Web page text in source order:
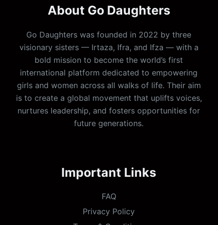
About Go Daughters
Go Daughters was founded in 2022 by three
visionary sisters — Irtaza, Ifra, and Ifza — with a
bold mission to become the world’s first
international platform dedicated to empowering
girls and women across all walks of life. Their aim
is to create a global movement that uplifts voices,
nurtures leadership, and fosters opportunities for
future generations.
Important Links
FAQ
Privacy Policy